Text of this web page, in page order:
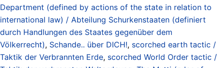
Department (defined by actions of the state in relation to
international law) / Abteilung Schurkenstaaten (definiert
durch Handlungen des Staates gegenüber dem
Völkerrecht), Schande.. über DICH!, scorched earth tactic /
Taktik der Verbrannten Erde, scorched World Order tactic /